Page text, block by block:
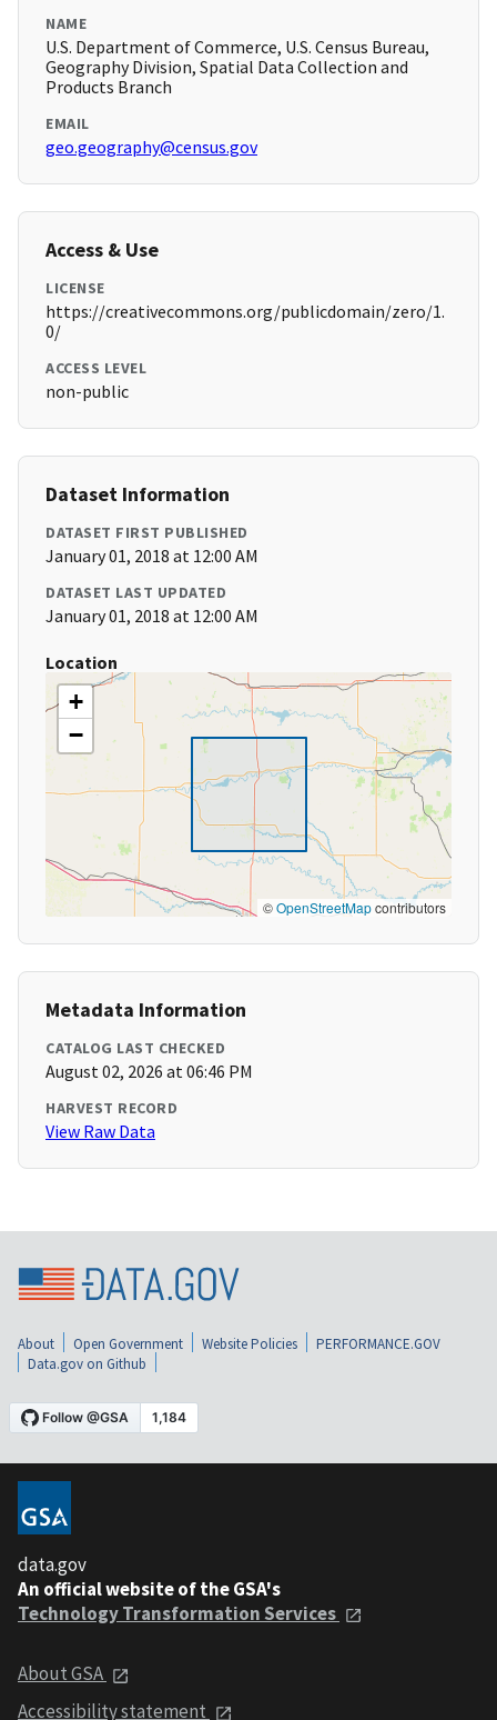
NAME
U.S. Department of Commerce, U.S. Census Bureau,
Geography Division, Spatial Data Collection and
Products Branch
EMAIL
geo.geography@census.gov
Access & Use
LICENSE
https://creativecommons.org/publicdomain/zero/1.
0/
ACCESS LEVEL
non-public
Dataset Information
DATASET FIRST PUBLISHED
January 01, 2018 at 12:00 AM
DATASET LAST UPDATED
January 01, 2018 at 12:00 AM
Location
+
−
©OpenStreetMapcontributors
Metadata Information
CATALOG LAST CHECKED
August 02, 2026 at 06:46 PM
HARVEST RECORD
View Raw Data
About Open Government Website Policies
PERFORMANCE.GOV
Data.gov on Github
data.gov
An official website of the GSA's
Technology Transformation Services
About GSA
Accessibility statement